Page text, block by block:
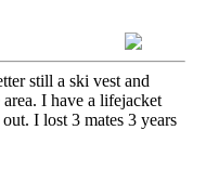
still a ski vest and
I have a lifejacket
I lost 3 mates 3 years